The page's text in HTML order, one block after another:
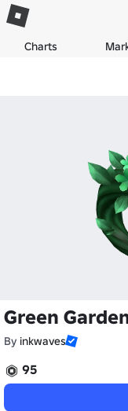
Charts
Green
By inkwaves
95